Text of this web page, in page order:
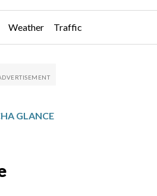
Weather Traffic
GLANCE